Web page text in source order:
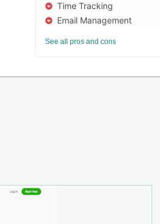
Time Tracking
Email Management
See all pros and cons